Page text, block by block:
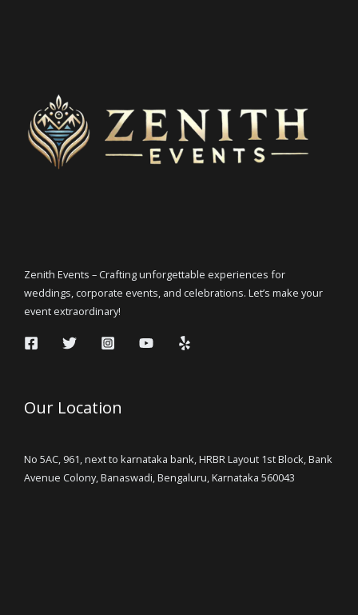
Zenith Events – Crafting unforgettable experiences for
weddings, corporate events, and celebrations. Let’s make your
event extraordinary!
Our Location
No 5AC, 961, next to karnataka bank, HRBR Layout 1st Block, Bank
Avenue Colony, Banaswadi, Bengaluru, Karnataka 560043